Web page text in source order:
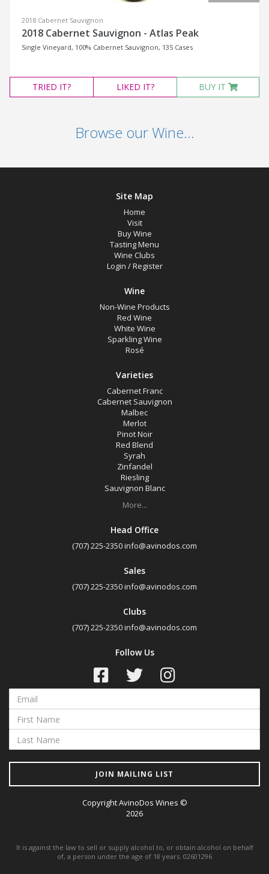
2018 Cabernet Sauvignon
2018 Cabernet Sauvignon - Atlas Peak
Single Vineyard, 100% Cabernet Sauvignon, 135 Cases
TRIED IT? LIKED IT? BUY IT
Browse our Wine...
Site Map
Home
Visit
Buy Wine
Tasting Menu
Wine Clubs
Login /Register
Wine
Non-Wine Products
Red Wine
White Wine
Sparkling Wine
Rosé
Varieties
Cabernet Franc
Cabernet Sauvignon
Malbec
Merlot
Pinot Noir
Red Blend
Syrah
Zinfandel
Riesling
Sauvignon Blanc
More...
Head Office
(707) 225-2350info@avinodos.com
Sales
(707) 225-2350info@avinodos.com
Clubs
(707) 225-2350info@avinodos.com
Follow Us
JOIN MAILING LIST
Copyright AvinoDos Wines ©
2026
It is against the law to sell or supply alcohol to, or obtain alcohol on behalf
of, a person under the age of 18 years. 02601296